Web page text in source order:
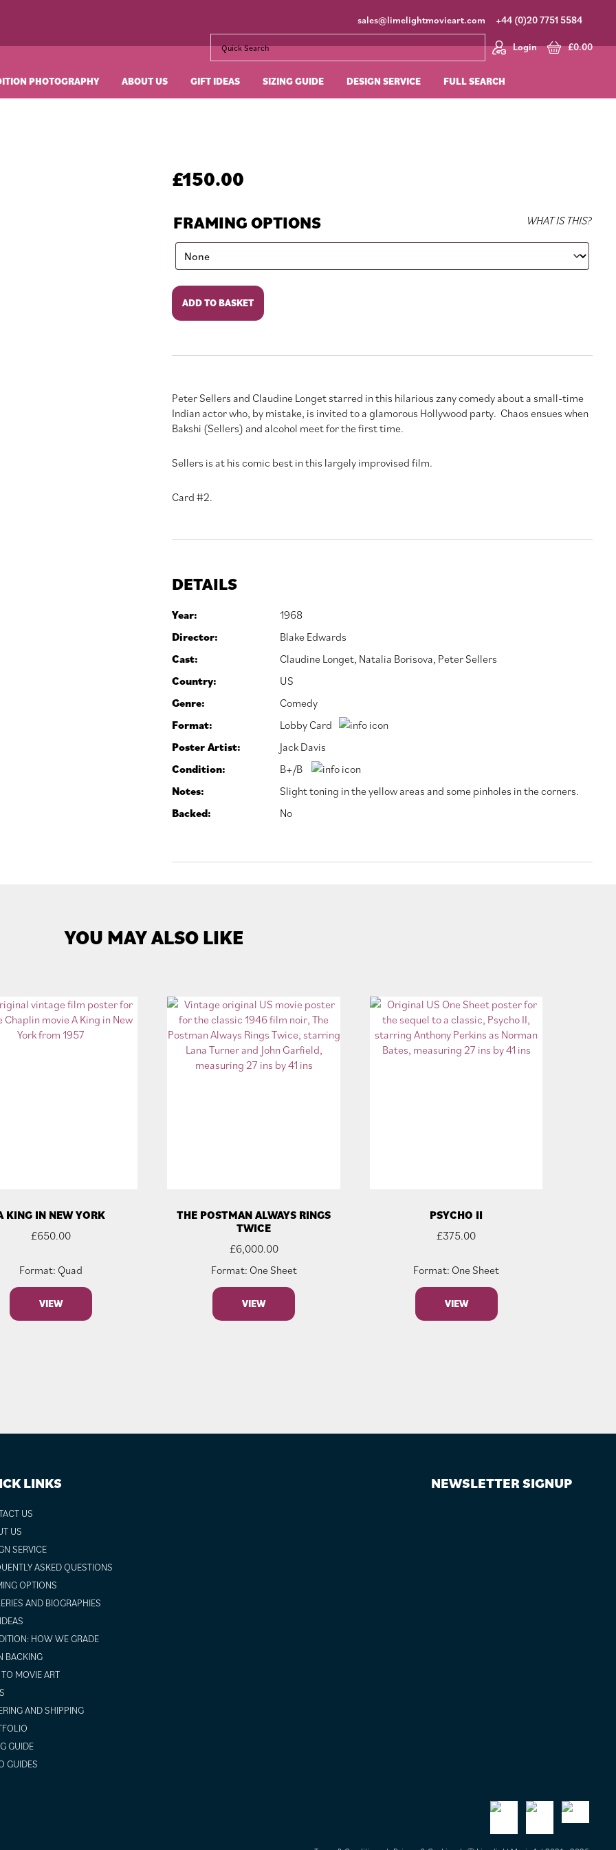
sales@limelightmovieart.com +44 (0)20 7751 5584
Login £0.00
PHOTOGRAPHY ABOUT US GIFT IDEAS SIZING GUIDE DESIGN SERVICE FULL SEARCH
£150.00
FRAMING OPTIONS WHAT IS THIS?
The
Party
quantity
ADD TO BASKET
Peter Sellers and Claudine Longet starred in this hilarious zany comedy about a small-time
Indian actor who, by mistake, is invited to a glamorous Hollywood party. Chaos ensues when
Bakshi (Sellers) and alcohol meet for the first time.
Sellers is at his comic best in this largely improvised film.
Card #2.
DETAILS
Year:
1968
Director:
Blake Edwards
Cast:
Claudine Longet, Natalia Borisova, Peter Sellers
Country:
US
Genre:
Comedy
Format:
Lobby Card
Poster Artist:
Jack Davis
Condition:
B+/B
Notes:
Slight toning in the yellow areas and some pinholes in the corners.
Backed:
No
YOU MAY ALSO LIKE
KING IN NEW YORK
£650.00
Format: Quad
VIEW
THE POSTMAN ALWAYS RINGS
TWICE
£6,000.00
Format: One Sheet
VIEW
PSYCHO II
£375.00
Format: One Sheet
VIEW
LINKS
US
US
SERVICE
ASKED QUESTIONS
OPTIONS
AND BIOGRAPHIES
HOW WE GRADE
BACKING
MOVIE ART
AND SHIPPING
GUIDE
GUIDES
NEWSLETTER SIGNUP